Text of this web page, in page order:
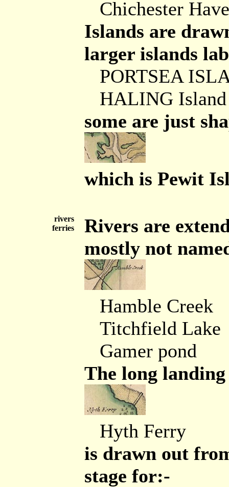
Chichester
Islands are
larger islands
PORTSEA
HALING Island
some are just
which is Pewit
rivers
ferries
Rivers are
mostly not
Hamble Creek
Titchfield Lake
Gamer pond
The long
Hyth Ferry
is drawn out
stage for:-